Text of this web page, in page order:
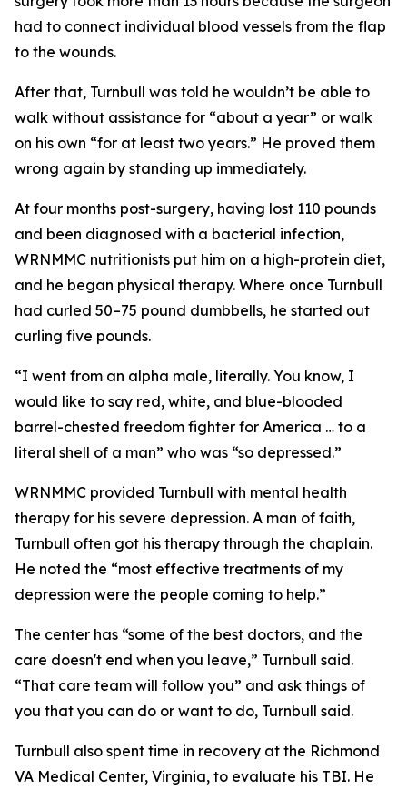
had to connect individual blood vessels from the flap
to the wounds.
After that, Turnbull was told he wouldn’t be able to
walk without assistance for “about a year” or walk
on his own “for at least two years.” He proved them
wrong again by standing up immediately.
At four months post-surgery, having lost 110 pounds
and been diagnosed with a bacterial infection,
WRNMMC nutritionists put him on a high-protein diet,
and he began physical therapy. Where once Turnbull
had curled 50–75 pound dumbbells, he started out
curling five pounds.
“I went from an alpha male, literally. You know, I
would like to say red, white, and blue-blooded
barrel-chested freedom fighter for America … to a
literal shell of a man” who was “so depressed.”
WRNMMC provided Turnbull with mental health
therapy for his severe depression. A man of faith,
Turnbull often got his therapy through the chaplain.
He noted the “most effective treatments of my
depression were the people coming to help.”
The center has “some of the best doctors, and the
care doesn't end when you leave,” Turnbull said.
“That care team will follow you” and ask things of
you that you can do or want to do, Turnbull said.
Turnbull also spent time in recovery at the Richmond
VA Medical Center, Virginia, to evaluate his TBI. He